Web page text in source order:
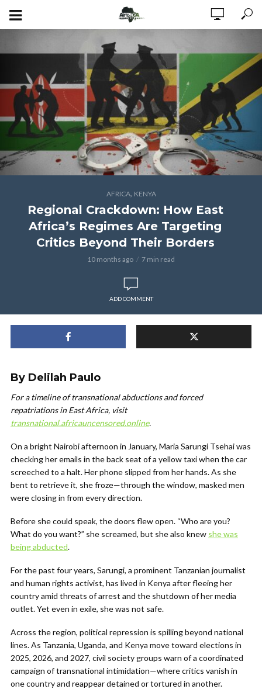
AFRICA, KENYA
Regional Crackdown: How East
Africa’s Regimes Are Targeting
Critics Beyond Their Borders
10 months ago 7 min read
ADD COMMENT
By Delilah Paulo
For a timeline of transnational abductions and forced
repatriations in East Africa, visit
transnational.africauncensored.online.
On a bright Nairobi afternoon in January, Maria Sarungi Tsehai was
checking her emails in the back seat of a yellow taxi when the car
screeched to a halt. Her phone slipped from her hands. As she
bent to retrieve it, she froze—through the window, masked men
were closing in from every direction.
Before she could speak, the doors flew open. “Who are you?
What do you want?” she screamed, but she also knew she was
being abducted.
For the past four years, Sarungi, a prominent Tanzanian journalist
and human rights activist, has lived in Kenya after fleeing her
country amid threats of arrest and the shutdown of her media
outlet. Yet even in exile, she was not safe.
Across the region, political repression is spilling beyond national
lines. As Tanzania, Uganda, and Kenya move toward elections in
2025, 2026, and 2027, civil society groups warn of a coordinated
campaign of transnational intimidation—where critics vanish in
one country and reappear detained or tortured in another.